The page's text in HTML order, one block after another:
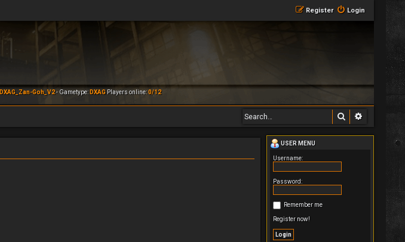
Login
Register
DXAG_Zan-Goh_V2- Gametype: DXAGPlayers online:0/12
Search
USER MENU
Username:
Password:
Remember me
Register now!